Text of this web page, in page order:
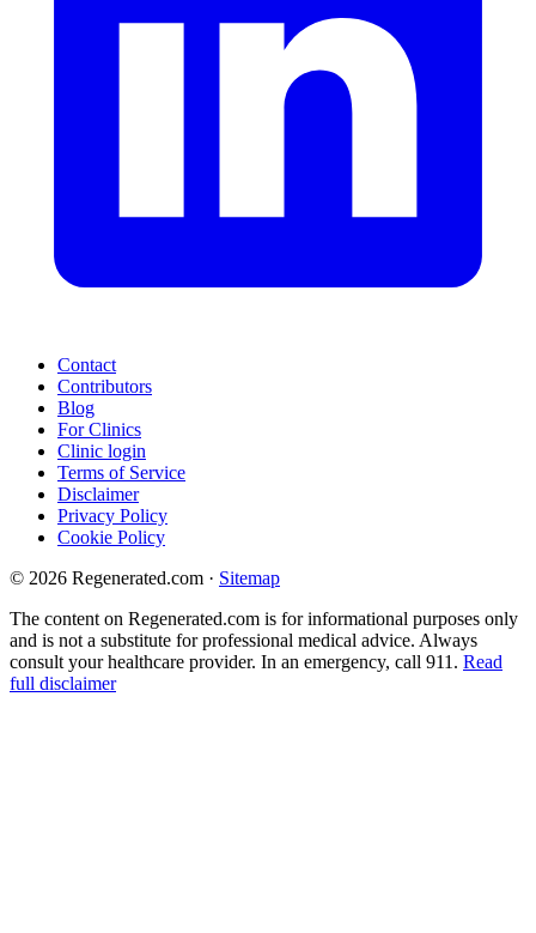
Contact
Contributors
Blog
For Clinics
Clinic login
Terms of Service
Disclaimer
Privacy Policy
Cookie Policy
© 2026 Regenerated.com · Sitemap
The content on Regenerated.com is for informational purposes only
and is not a substitute for professional medical advice. Always
consult your healthcare provider. In an emergency, call 911. Read
full disclaimer